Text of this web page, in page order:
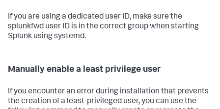
If you are using a dedicated user ID, make sure the
splunkfwd user ID is in the correct group when starting
Splunk using systemd.
Manually enable a least privilege user
If you encounter an error during installation that prevents
the creation of a least-privileged user, you can use the